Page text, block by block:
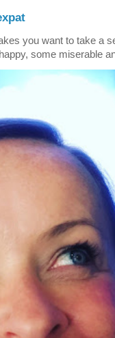
you want to take a
some miserable